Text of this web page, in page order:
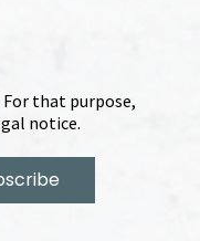
For that purpose,
notice.